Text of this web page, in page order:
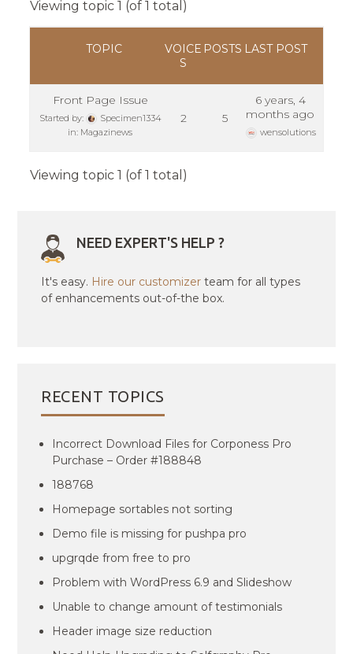
Viewing topic 1 (of 1 total)
TOPIC
VOICE
S
POSTS LAST POST
Front Page Issue
Started by:
Specimen1334
in: Magazinews
2 5
6 years, 4
months ago
wensolutions
Viewing topic 1 (of 1 total)
NEED EXPERT'S HELP ?
It's easy. Hire our customizer team for all types
of enhancements out-of-the box.
RECENT TOPICS
Incorrect Download Files for Corponess Pro
Purchase – Order #188848
188768
Homepage sortables not sorting
Demo file is missing for pushpa pro
upgrqde from free to pro
Problem with WordPress 6.9 and Slideshow
Unable to change amount of testimonials
Header image size reduction